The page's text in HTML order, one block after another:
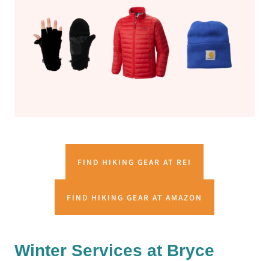
FIND HIKING GEAR AT REI
FIND HIKING GEAR AT AMAZON
Winter Services at Bryce